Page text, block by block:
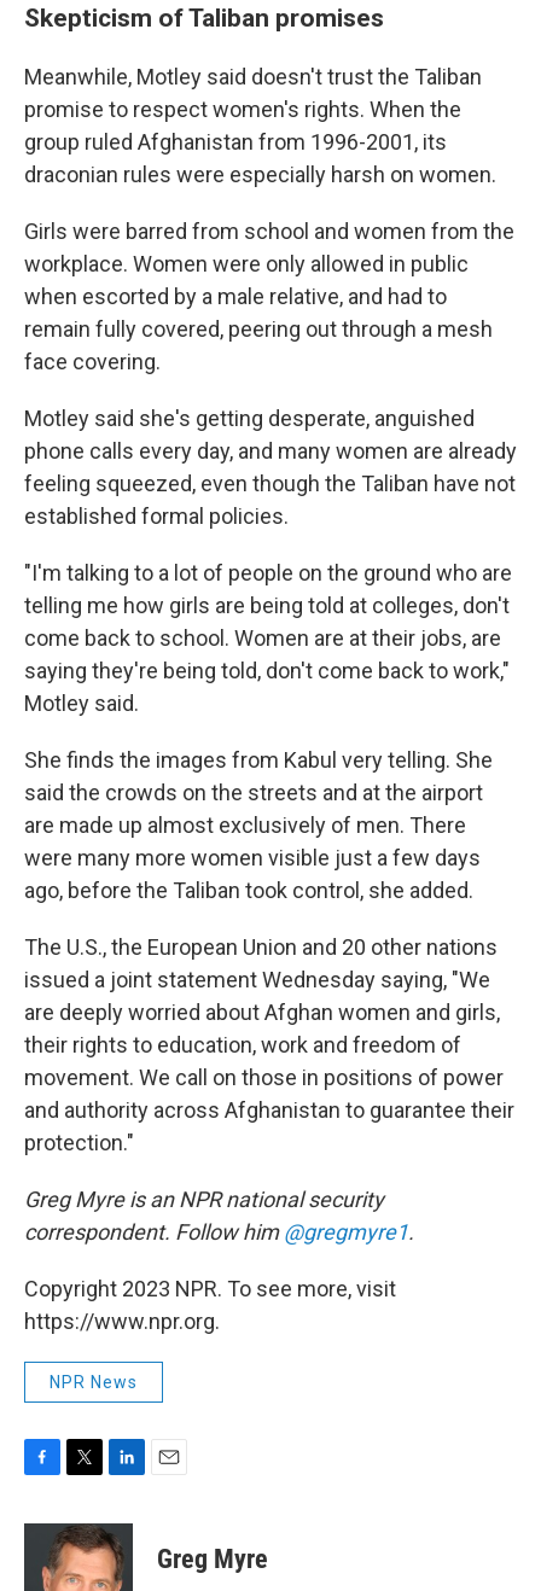
Skepticism of Taliban promises
Meanwhile, Motley said doesn't trust the Taliban
promise to respect women's rights. When the
group ruled Afghanistan from 1996-2001, its
draconian rules were especially harsh on women.
Girls were barred from school and women from the
workplace. Women were only allowed in public
when escorted by a male relative, and had to
remain fully covered, peering out through a mesh
face covering.
Motley said she's getting desperate, anguished
phone calls every day, and many women are already
feeling squeezed, even though the Taliban have not
established formal policies.
"I'm talking to a lot of people on the ground who are
telling me how girls are being told at colleges, don't
come back to school. Women are at their jobs, are
saying they're being told, don't come back to work,"
Motley said.
She finds the images from Kabul very telling. She
said the crowds on the streets and at the airport
are made up almost exclusively of men. There
were many more women visible just a few days
ago, before the Taliban took control, she added.
The U.S., the European Union and 20 other nations
issued a joint statement Wednesday saying, "We
are deeply worried about Afghan women and girls,
their rights to education, work and freedom of
movement. We call on those in positions of power
and authority across Afghanistan to guarantee their
protection."
Greg Myre is an NPR national security
correspondent. Follow him@gregmyre1.
Copyright 2023 NPR. To see more, visit
https://www.npr.org.
NPR News
F
c
T
i
t
t
L
n
k
e
E
Greg Myre